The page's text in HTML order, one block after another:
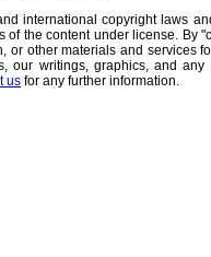
international copyright laws
of the content under license. By
or other materials and services
our writings, graphics, and
us for any further information.